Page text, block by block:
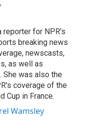
reporter for NPR's
breaking news
newscasts,
as well as
She was also the
coverage of the
Cup in France.
Wamsley